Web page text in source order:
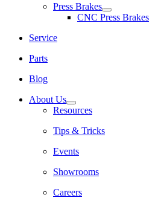
Press Brakes
CNC Press Brakes
Service
Parts
Blog
About Us
Resources
Tips & Tricks
Events
Showrooms
Careers